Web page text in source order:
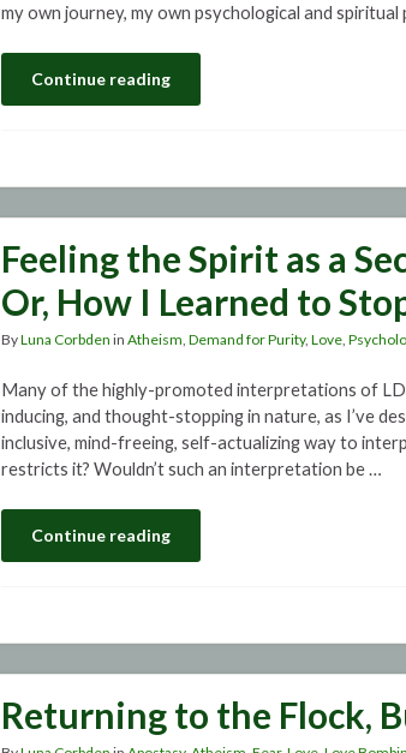
my own journey, my own psychological and
Continue reading
Feeling the Spirit as a
Or, How I Learned to
ByLuna Corbden in Atheism Demand for Purity, Love,
Many of the highly-promoted interpretations of
inducing, and thought-stopping in nature, as I’ve
inclusive, mind-freeing, self-actualizing way to
restricts it? Wouldn’t such an interpretation be …
Continue reading
Returning to the Flock,